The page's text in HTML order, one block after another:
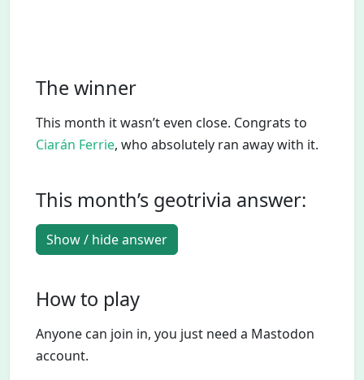
The winner
This month it wasn’t even close. Congrats to
Ciarán Ferrie, who absolutely ran away with it.
This month’s geotrivia answer:
Show / hide answer
How to play
Anyone can join in, you just need a Mastodon
account.